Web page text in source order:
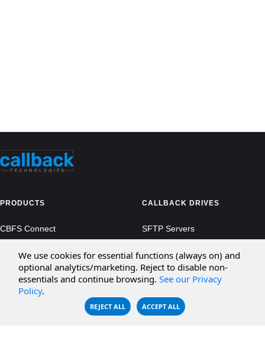
PRODUCTS
CBFS Connect
CBFS Cloud
CBFS Filter
CBFS Encrypt
CALLBACK DRIVES
SFTP Servers
Amazon S3
Microsoft Azure
WebDAV Servers
NFS Servers
We use cookies for essential functions (always on) and
optional analytics/marketing. Reject to disable non-
essentials and continue browsing. See our Privacy
Policy.
REJECT ALL ACCEPT ALL